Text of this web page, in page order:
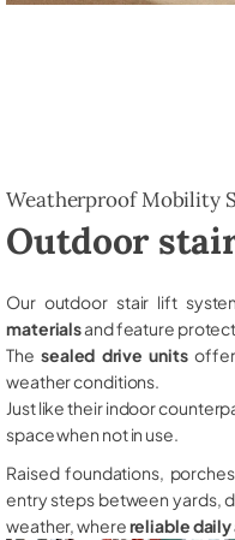
Weatherproof Mobility
Outdoor
Our outdoor stair lift
materialsand feature
The sealed drive unitsoffer
weather conditions.
Just like their indoor
space when not in use.
Raised foundations,
entry steps between yards,
weather, wherereliable